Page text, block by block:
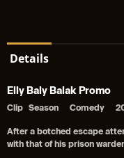
Details
Elly Baly Balak Promo
Clip Season Comedy
After a botched escape
with that of his prison